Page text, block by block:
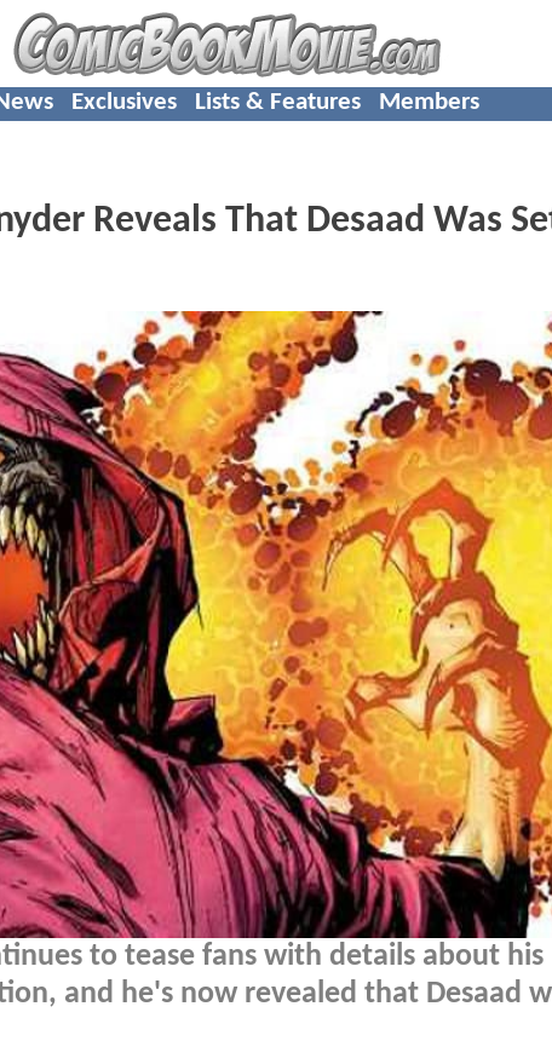
Exclusives Lists & Features Members
Reveals That Desaad Was
to tease fans with details about his
and he's now revealed that Desaad